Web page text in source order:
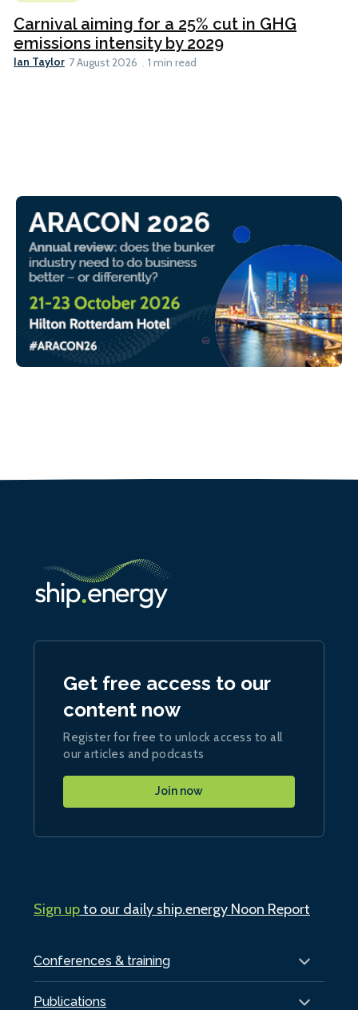
Carnival aiming for a 25% cut in GHG
emissions intensity by 2029
Ian Taylor 7 August 2026 1 min read
Conferences & training
Publications
Get free access to our
content now
Register for free to unlock access to all
our articles and podcasts
Join now
Sign upto our daily ship.energy Noon Report